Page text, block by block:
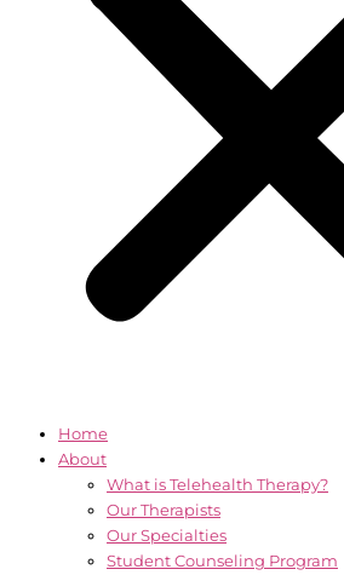
Home
About
What is Telehealth Therapy?
Our Therapists
Our Specialties
Student Counseling Program